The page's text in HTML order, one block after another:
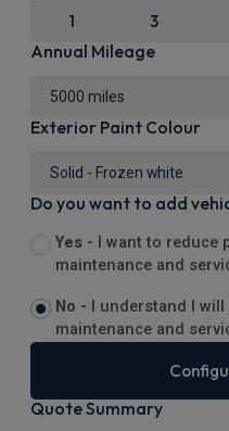
1 3
Annual Mileage
Exterior Paint Colour
Do you want to add
Yes -
I want to
maintenance and
No -
I understand I
maintenance and
Quote Summary